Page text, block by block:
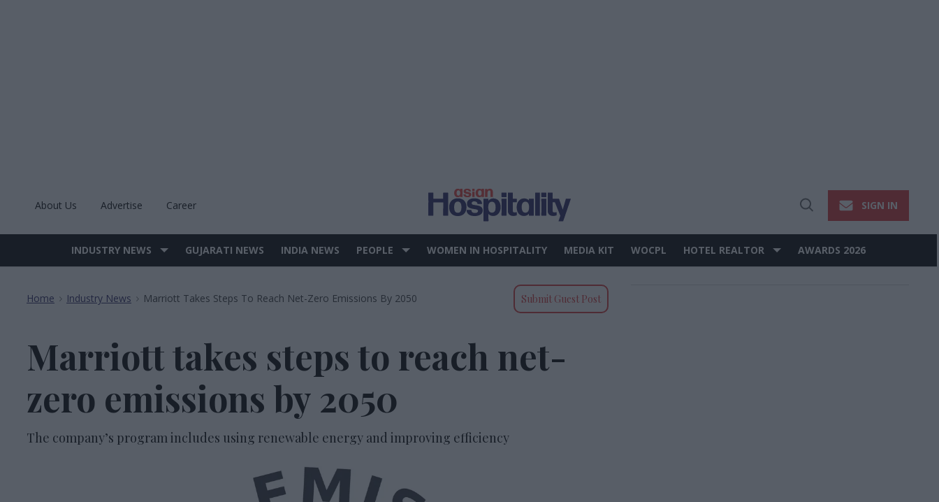
About Us Advertise Career
Open
SIGN IN
Site
INDUSTRY NEWS GUJARATI NEWS INDIA NEWS PEOPLE WOMEN IN HOSPITALITY MEDIA KIT WOCPL HOTEL REALTOR AWARDS 2026
Home > Industry News > Marriott Takes Steps To Reach Net-Zero Emissions By 2050 Submit Guest Post
Marriott takes steps to reach net-
zero emissions by 2050
The company’s program includes using renewable energy and improving efficiency